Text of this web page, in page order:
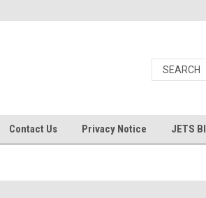
Contact Us Privacy Notice JETS